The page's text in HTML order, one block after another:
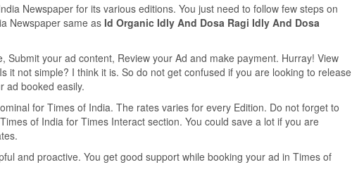
Newspaper for its various editions. You just need to follow few steps on
Newspaper same as Id Organic Idly And Dosa Ragi Idly And Dosa
Submit your ad content, Review your Ad and make payment. Hurray! View
it not simple? I think it is. So do not get confused if you are looking to release
ad booked easily.
for Times of India. The rates varies for every Edition. Do not forget to
of India for Times Interact section. You could save a lot if you are
and proactive. You get good support while booking your ad in Times of